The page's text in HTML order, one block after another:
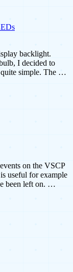
backlight.
I decided to
simple. The …
on the VSCP
useful for example
been left on. …